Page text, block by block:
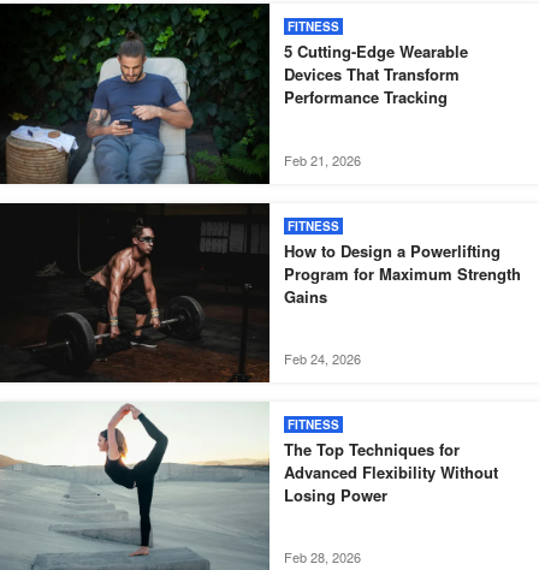
FITNESS
5 Cutting-Edge Wearable
Devices That Transform
Performance Tracking
Feb 21, 2026
FITNESS
How to Design a Powerlifting
Program for Maximum Strength
Gains
Feb 24, 2026
FITNESS
The Top Techniques for
Advanced Flexibility Without
Losing Power
Feb 28, 2026